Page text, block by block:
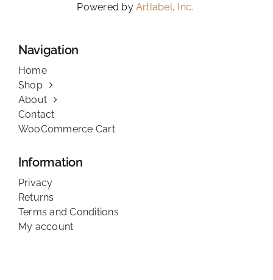
Powered byArtlabel, Inc.
Navigation
Home
Shop
About
Contact
WooCommerce Cart
Information
Privacy
Returns
Terms and Conditions
My account